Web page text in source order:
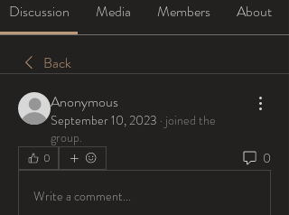
Discussion Media Members About
Back
Anonymous
September 10, 2023 · joined the
group.
0 0
Write a comment...